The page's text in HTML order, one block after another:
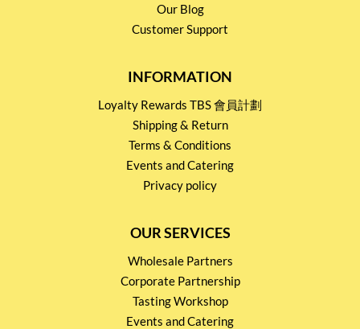
Our Blog
Customer Support
INFORMATION
Loyalty Rewards TBS 會員計劃
Shipping & Return
Terms & Conditions
Events and Catering
Privacy policy
OUR SERVICES
Wholesale Partners
Corporate Partnership
Tasting Workshop
Events and Catering